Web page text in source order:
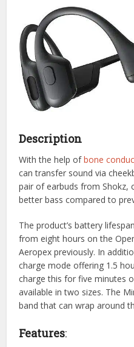
Description
With the help ofbone
can transfer sound via
pair of earbuds from Shokz,
better bass compared to
The product’s battery
from eight hours on the
Aeropex previously. In
charge mode offering 1.5
charge this for five minutes
available in two sizes. The
band that can wrap around
Features: